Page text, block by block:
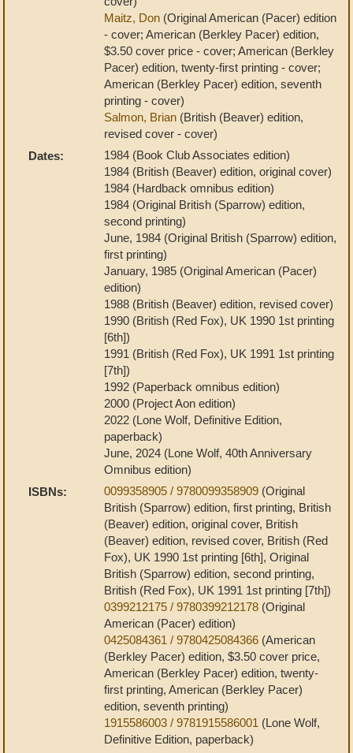
Maitz, Don (Original American (Pacer) edition
- cover; American (Berkley Pacer) edition,
$3.50 cover price - cover; American (Berkley
Pacer) edition, twenty-first printing - cover;
American (Berkley Pacer) edition, seventh
printing - cover)
Salmon, Brian (British (Beaver) edition,
revised cover - cover)
Dates:
1984 (Book Club Associates edition)
1984 (British (Beaver) edition, original cover)
1984 (Hardback omnibus edition)
1984 (Original British (Sparrow) edition,
second printing)
June, 1984 (Original British (Sparrow) edition,
first printing)
January, 1985 (Original American (Pacer)
edition)
1988 (British (Beaver) edition, revised cover)
1990 (British (Red Fox), UK 1990 1st printing
[6th])
1991 (British (Red Fox), UK 1991 1st printing
[7th])
1992 (Paperback omnibus edition)
2000 (Project Aon edition)
2022 (Lone Wolf, Definitive Edition,
paperback)
June, 2024 (Lone Wolf, 40th Anniversary
Omnibus edition)
ISBNs:
0099358905 / 9780099358909 (Original
British (Sparrow) edition, first printing, British
(Beaver) edition, original cover, British
(Beaver) edition, revised cover, British (Red
Fox), UK 1990 1st printing [6th], Original
British (Sparrow) edition, second printing,
British (Red Fox), UK 1991 1st printing [7th])
0399212175 / 9780399212178 (Original
American (Pacer) edition)
0425084361 / 9780425084366 (American
(Berkley Pacer) edition, $3.50 cover price,
American (Berkley Pacer) edition, twenty-
first printing, American (Berkley Pacer)
edition, seventh printing)
1915586003 / 9781915586001 (Lone Wolf,
Definitive Edition, paperback)